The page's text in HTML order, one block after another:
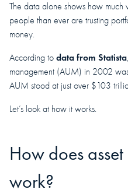
The data alone shows how much
people than ever are trusting
money.
According to data from Statista
management (AUM) in 2002
AUM stood at just over $103
Let’s look at how it works.
How does
work?